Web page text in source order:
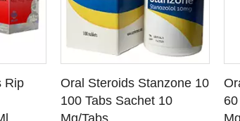
Rip
SEE DETAILS
Oral Steroids Stanzone 10
100 Tabs Sachet 10
Mg/Tabs